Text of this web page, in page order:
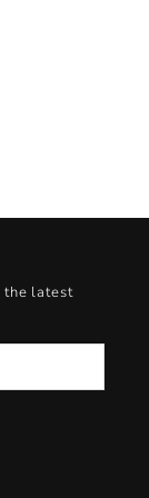
the latest